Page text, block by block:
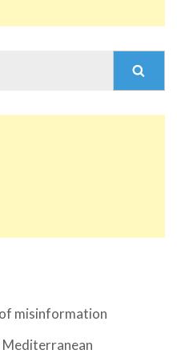
misinformation